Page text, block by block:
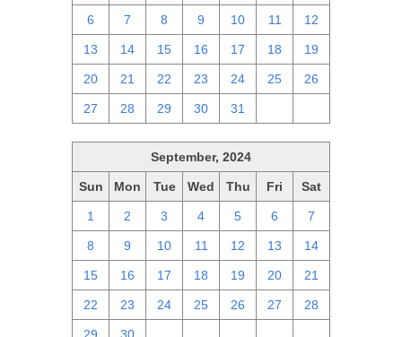
6 7 8 9 10 11 12
13 14 15 16 17 18 19
20 21 22 23 24 25 26
27 28 29 30 31
September, 2024
Sun Mon Tue Wed Thu Fri Sat
1 2 3 4 5 6 7
8 9 10 11 12 13 14
15 16 17 18 19 20 21
22 23 24 25 26 27 28